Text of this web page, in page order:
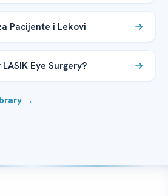
Pacijente i Lekovi
Eye Surgery?
→